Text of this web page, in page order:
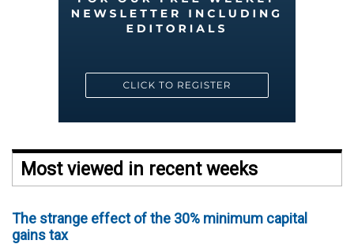
Most viewed in recent weeks
The strange effect of the 30% minimum capital
gains tax